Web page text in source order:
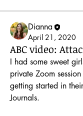
Dianna
April 21, 2020
ABC video:
I had some sweet
private Zoom
getting started in
Journals.
About
Brainstorm ideas for
and share your
Read more